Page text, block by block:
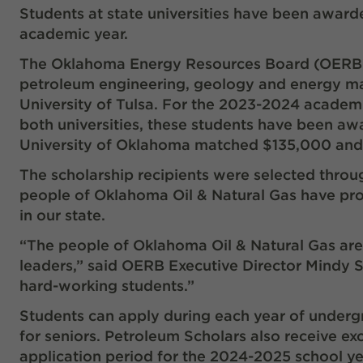
Students at state universities have been
academic year.
The Oklahoma Energy Resources Board
petroleum engineering, geology and energy
University of Tulsa. For the 2023-2024
both universities, these students have been
University of Oklahoma matched $135,000
The scholarship recipients were selected
people of Oklahoma Oil & Natural Gas have
in our state.
“The people of Oklahoma Oil & Natural Gas
leaders,” said OERB Executive Director
hard-working students.”
Students can apply during each year of
for seniors. Petroleum Scholars also receive
application period for the 2024-2025 school